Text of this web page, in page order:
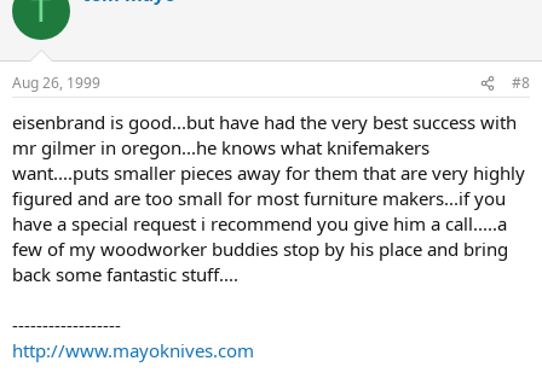
T
Aug 26, 1999 #8
eisenbrand is good...but have had the very best success with
mr gilmer in oregon...he knows what knifemakers
want....puts smaller pieces away for them that are very highly
figured and are too small for most furniture makers...if you
have a special request i recommend you give him a call.....a
few of my woodworker buddies stop by his place and bring
back some fantastic stuff....
------------------
http://www.mayoknives.com